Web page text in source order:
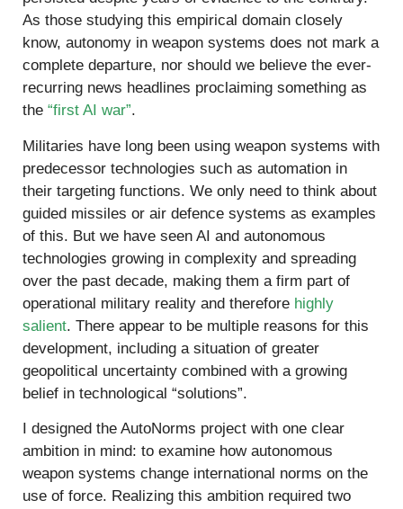
As those studying this empirical domain closely
know, autonomy in weapon systems does not mark a
complete departure, nor should we believe the ever-
recurring news headlines proclaiming something as
the “first AI war”.
Militaries have long been using weapon systems with
predecessor technologies such as automation in
their targeting functions. We only need to think about
guided missiles or air defence systems as examples
of this. But we have seen AI and autonomous
technologies growing in complexity and spreading
over the past decade, making them a firm part of
operational military reality and therefore highly
salient. There appear to be multiple reasons for this
development, including a situation of greater
geopolitical uncertainty combined with a growing
belief in technological “solutions”.
I designed the AutoNorms project with one clear
ambition in mind: to examine how autonomous
weapon systems change international norms on the
use of force. Realizing this ambition required two